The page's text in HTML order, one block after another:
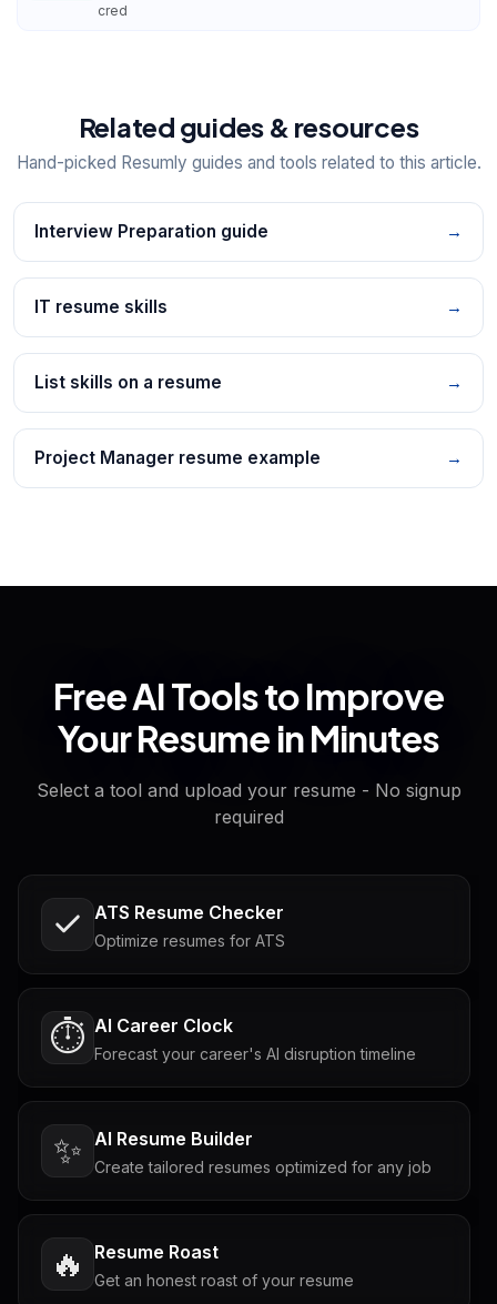
cred
Related guides & resources
Hand-picked Resumly guides and tools related to this article.
Interview Preparation guide →
IT resume skills →
List skills on a resume →
Project Manager resume example →
Free AI Tools to Improve
Your Resume in Minutes
Select a tool and upload your resume - No signup
required
ATS Resume Checker
Optimize resumes for ATS
⏱️ AI Career Clock
Forecast your career's AI disruption timeline
✨ AI Resume Builder
Create tailored resumes optimized for any job
🔥 Resume Roast
Get an honest roast of your resume